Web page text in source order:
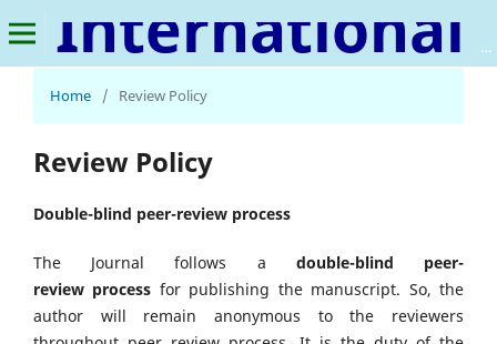
International Journal of Sustainable Rural Development
Home / Review Policy
Review Policy
Double-blind peer-review process
The Journal follows a double-blind peer-
review process for publishing the manuscript. So, the
author will remain anonymous to the reviewers